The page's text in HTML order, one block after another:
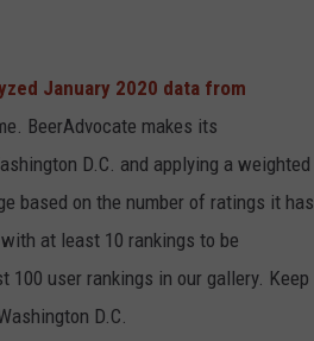
January 2020 data from
BeerAdvocate makes its
D.C. and applying a weighted
based on the number of ratings it has
at least 10 rankings to be
user rankings in our gallery. Keep
D.C.